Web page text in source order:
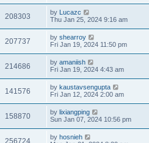
208303 by Lucazc
Thu Jan 25, 2024 9:16 am
207737 by shearroy
Fri Jan 19, 2024 11:50 pm
214686 by amaniish
Fri Jan 19, 2024 4:43 am
141576 by kaustavsengupta
Fri Jan 12, 2024 2:00 am
158870 by lixiangping
Sun Jan 07, 2024 10:56 pm
256724 by hosnieh